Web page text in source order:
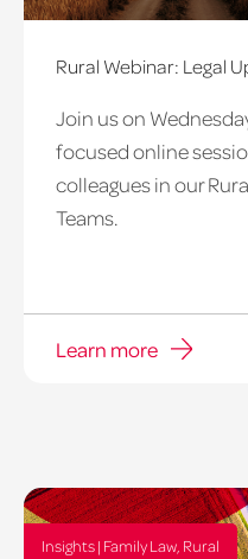
Rural Webinar: Legal
Join us on
focused online
colleagues in our
Teams.
Learn more
Insights | Family Law, Rural